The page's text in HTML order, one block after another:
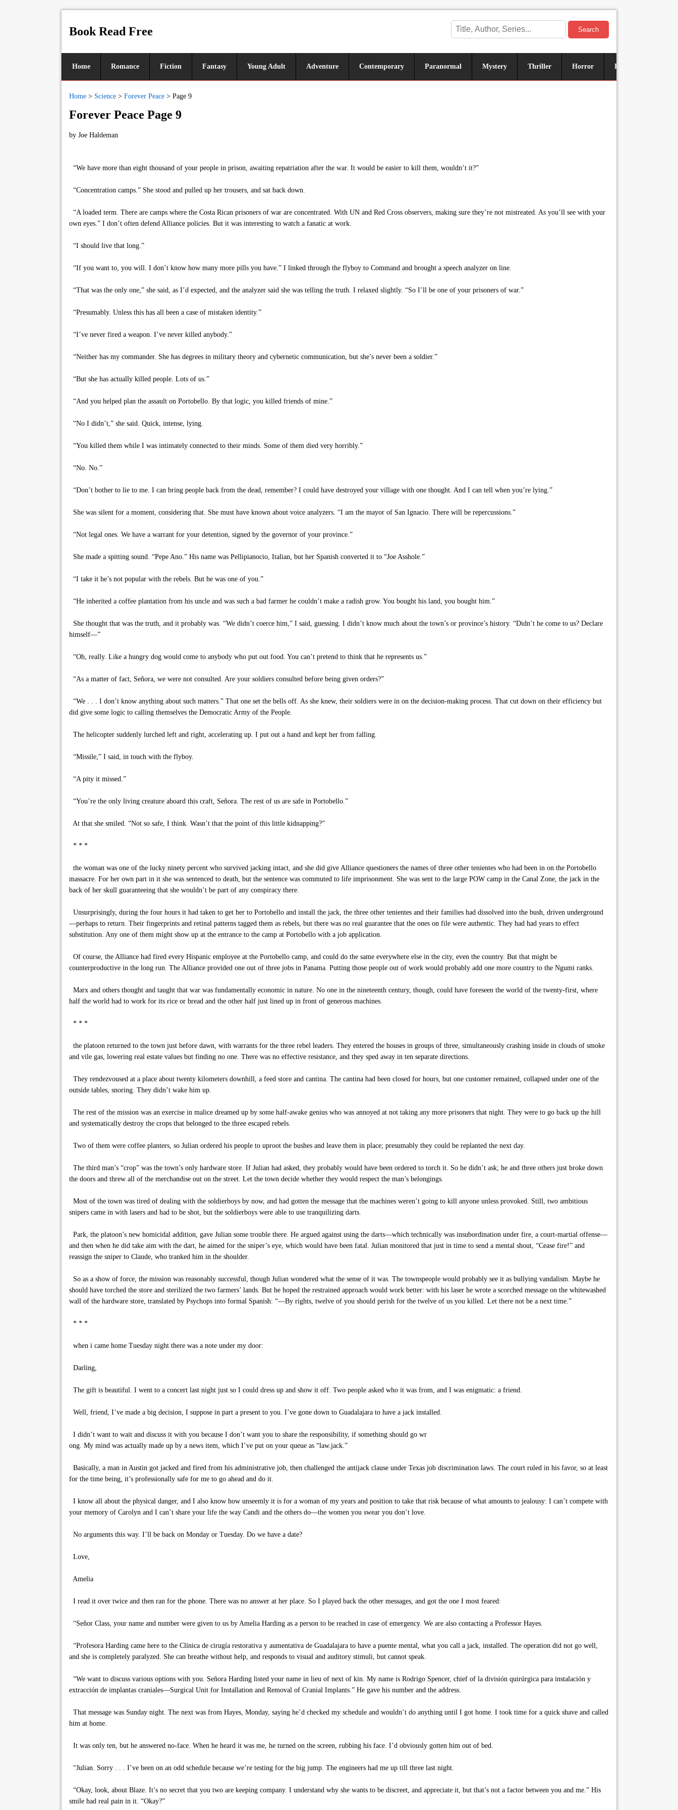
Book Read Free Search
Home Romance Fiction Fantasy Young Adult Adventure Contemporary Paranormal Mystery Thriller Horror Historical
Home > Science > Forever Peace > Page 9
Forever Peace Page 9
by Joe Haldeman
“We have more than eight thousand of your people in prison, awaiting repatriation after the war. It would be easier to kill them, wouldn’t it?”
“Concentration camps.” She stood and pulled up her trousers, and sat back down.
“A loaded term. There are camps where the Costa Rican prisoners of war are concentrated. With UN and Red Cross observers, making sure they’re not mistreated. As you’ll see with your
own eyes.” I don’t often defend Alliance policies. But it was interesting to watch a fanatic at work.
“I should live that long.”
“If you want to, you will. I don’t know how many more pills you have.” I linked through the flyboy to Command and brought a speech analyzer on line.
“That was the only one,” she said, as I’d expected, and the analyzer said she was telling the truth. I relaxed slightly. “So I’ll be one of your prisoners of war.”
“Presumably. Unless this has all been a case of mistaken identity.”
“I’ve never fired a weapon. I’ve never killed anybody.”
“Neither has my commander. She has degrees in military theory and cybernetic communication, but she’s never been a soldier.”
“But she has actually killed people. Lots of us.”
“And you helped plan the assault on Portobello. By that logic, you killed friends of mine.”
“No I didn’t,” she said. Quick, intense, lying.
“You killed them while I was intimately connected to their minds. Some of them died very horribly.”
“No. No.”
“Don’t bother to lie to me. I can bring people back from the dead, remember? I could have destroyed your village with one thought. And I can tell when you’re lying.”
She was silent for a moment, considering that. She must have known about voice analyzers. “I am the mayor of San Ignacio. There will be repercussions.”
“Not legal ones. We have a warrant for your detention, signed by the governor of your province.”
She made a spitting sound. “Pepe Ano.” His name was Pellipianocio, Italian, but her Spanish converted it to “Joe Asshole.”
“I take it he’s not popular with the rebels. But he was one of you.”
“He inherited a coffee plantation from his uncle and was such a bad farmer he couldn’t make a radish grow. You bought his land, you bought him.”
She thought that was the truth, and it probably was. “We didn’t coerce him,” I said, guessing. I didn’t know much about the town’s or province’s history. “Didn’t he come to us? Declare
himself—”
“Oh, really. Like a hungry dog would come to anybody who put out food. You can’t pretend to think that he represents us.”
“As a matter of fact, Señora, we were not consulted. Are your soldiers consulted before being given orders?”
“We . . . I don’t know anything about such matters.” That one set the bells off. As she knew, their soldiers were in on the decision-making process. That cut down on their efficiency but
did give some logic to calling themselves the Democratic Army of the People.
The helicopter suddenly lurched left and right, accelerating up. I put out a hand and kept her from falling.
“Missile,” I said, in touch with the flyboy.
“A pity it missed.”
“You’re the only living creature aboard this craft, Señora. The rest of us are safe in Portobello.”
At that she smiled. “Not so safe, I think. Wasn’t that the point of this little kidnapping?”
* * *
the woman was one of the lucky ninety percent who survived jacking intact, and she did give Alliance questioners the names of three other tenientes who had been in on the Portobello
massacre. For her own part in it she was sentenced to death, but the sentence was commuted to life imprisonment. She was sent to the large POW camp in the Canal Zone, the jack in the
back of her skull guaranteeing that she wouldn’t be part of any conspiracy there.
Unsurprisingly, during the four hours it had taken to get her to Portobello and install the jack, the three other tenientes and their families had dissolved into the bush, driven underground
—perhaps to return. Their fingerprints and retinal patterns tagged them as rebels, but there was no real guarantee that the ones on file were authentic. They had had years to effect
substitution. Any one of them might show up at the entrance to the camp at Portobello with a job application.
Of course, the Alliance had fired every Hispanic employee at the Portobello camp, and could do the same everywhere else in the city, even the country. But that might be
counterproductive in the long run. The Alliance provided one out of three jobs in Panama. Putting those people out of work would probably add one more country to the Ngumi ranks.
Marx and others thought and taught that war was fundamentally economic in nature. No one in the nineteenth century, though, could have foreseen the world of the twenty-first, where
half the world had to work for its rice or bread and the other half just lined up in front of generous machines.
* * *
the platoon returned to the town just before dawn, with warrants for the three rebel leaders. They entered the houses in groups of three, simultaneously crashing inside in clouds of smoke
and vile gas, lowering real estate values but finding no one. There was no effective resistance, and they sped away in ten separate directions.
They rendezvoused at a place about twenty kilometers downhill, a feed store and cantina. The cantina had been closed for hours, but one customer remained, collapsed under one of the
outside tables, snoring. They didn’t wake him up.
The rest of the mission was an exercise in malice dreamed up by some half-awake genius who was annoyed at not taking any more prisoners that night. They were to go back up the hill
and systematically destroy the crops that belonged to the three escaped rebels.
Two of them were coffee planters, so Julian ordered his people to uproot the bushes and leave them in place; presumably they could be replanted the next day.
The third man’s “crop” was the town’s only hardware store. If Julian had asked, they probably would have been ordered to torch it. So he didn’t ask; he and three others just broke down
the doors and threw all of the merchandise out on the street. Let the town decide whether they would respect the man’s belongings.
Most of the town was tired of dealing with the soldierboys by now, and had gotten the message that the machines weren’t going to kill anyone unless provoked. Still, two ambitious
snipers came in with lasers and had to be shot, but the soldierboys were able to use tranquilizing darts.
Park, the platoon’s new homicidal addition, gave Julian some trouble there. He argued against using the darts—which technically was insubordination under fire, a court-martial offense—
and then when he did take aim with the dart, he aimed for the sniper’s eye, which would have been fatal. Julian monitored that just in time to send a mental shout, “Cease fire!” and
reassign the sniper to Claude, who tranked him in the shoulder.
So as a show of force, the mission was reasonably successful, though Julian wondered what the sense of it was. The townspeople would probably see it as bullying vandalism. Maybe he
should have torched the store and sterilized the two farmers’ lands. But he hoped the restrained approach would work better: with his laser he wrote a scorched message on the whitewashed
wall of the hardware store, translated by Psychops into formal Spanish: “—By rights, twelve of you should perish for the twelve of us you killed. Let there not be a next time.”
* * *
when i came home Tuesday night there was a note under my door:
Darling,
The gift is beautiful. I went to a concert last night just so I could dress up and show it off. Two people asked who it was from, and I was enigmatic: a friend.
Well, friend, I’ve made a big decision, I suppose in part a present to you. I’ve gone down to Guadalajara to have a jack installed.
I didn’t want to wait and discuss it with you because I don’t want you to share the responsibility, if something should go wr
ong. My mind was actually made up by a news item, which I’ve put on your queue as “law.jack.”
Basically, a man in Austin got jacked and fired from his administrative job, then challenged the antijack clause under Texas job discrimination laws. The court ruled in his favor, so at least
for the time being, it’s professionally safe for me to go ahead and do it.
I know all about the physical danger, and I also know how unseemly it is for a woman of my years and position to take that risk because of what amounts to jealousy: I can’t compete with
your memory of Carolyn and I can’t share your life the way Candi and the others do—the women you swear you don’t love.
No arguments this way. I’ll be back on Monday or Tuesday. Do we have a date?
Love,
Amelia
I read it over twice and then ran for the phone. There was no answer at her place. So I played back the other messages, and got the one I most feared:
“Señor Class, your name and number were given to us by Amelia Harding as a person to be reached in case of emergency. We are also contacting a Professor Hayes.
“Profesora Harding came here to the Clínica de cirugía restorativa y aumentativa de Guadalajara to have a puente mental, what you call a jack, installed. The operation did not go well,
and she is completely paralyzed. She can breathe without help, and responds to visual and auditory stimuli, but cannot speak.
“We want to discuss various options with you. Señora Harding listed your name in lieu of next of kin. My name is Rodrigo Spencer, chief of la división quirúrgica para instalación y
extracción de implantas craniales—Surgical Unit for Installation and Removal of Cranial Implants.” He gave his number and the address.
That message was Sunday night. The next was from Hayes, Monday, saying he’d checked my schedule and wouldn’t do anything until I got home. I took time for a quick shave and called
him at home.
It was only ten, but he answered no-face. When he heard it was me, he turned on the screen, rubbing his face. I’d obviously gotten him out of bed.
“Julian. Sorry . . . I’ve been on an odd schedule because we’re testing for the big jump. The engineers had me up till three last night.
“Okay, look, about Blaze. It’s no secret that you two are keeping company. I understand why she wants to be discreet, and appreciate it, but that’s not a factor between you and me.” His
smile had real pain in it. “Okay?”